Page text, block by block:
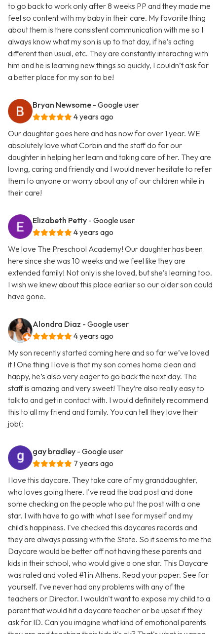
to go back to work only after 8 weeks PP and they made me
feel so content with my baby in their care. My favorite thing
about them is there consistent communication with me so I
always know what my son is up to that day, if he’s acting
different then usual, etc. They are constantly interacting with
him and he is learning new things so quickly, I couldn’t ask for
a better place for my son to be!
Bryan Newsome - Google user
4 years ago
Our daughter goes here and has now for over 1 year. WE
absolutely love what Corbin and the staff do for our
daughter in helping her learn and taking care of her. They are
loving, caring and friendly and I would never hesitate to refer
them to anyone or worry about any of our children while in
their care!
Elizabeth Petty - Google user
4 years ago
We love The Preschool Academy! Our daughter has been
here since she was 10 weeks and we feel like they are
extended family! Not only is she loved, but she’s learning too.
I wish we knew about this place earlier so our older son could
have gone.
Alondra Diaz - Google user
4 years ago
My son recently started coming here and so far we’ve loved
it ! One thing I love is that my son comes home clean and
happy, he’s also very eager to go back the next day. The
staff is amazing and very sweet! They’re also really easy to
talk to and get in contact with. I would definitely recommend
this to all my friend and family. You can tell they love their
job(:
gay bradley - Google user
7 years ago
I love this daycare. They take care of my granddaughter,
who loves going there. I've read the bad post and done
some checking on the people who put the post with a one
star. I with have to go with what I see for myself and my
child's happiness. I've checked this daycares records and
they are always passing with the State. So it seems to me the
Daycare would be better off not having these parents and
kids in their school, who would give a one star. This Daycare
was rated and voted #1 in Athens. Read your paper. See for
yourself. I've never had any problems with any of the
teachers or Director. I wouldn't want to expose my child to a
parent that would hit a daycare teacher or be upset if they
ask for ID. Can you imagine what kind of emotional parents